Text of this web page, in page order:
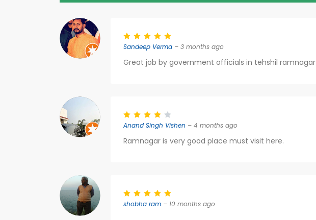
Sandeep Verma – 3 months ago
Great job by government officials in tehshil ramnagar
Anand Singh Vishen – 4 months ago
Ramnagar is very good place must visit here.
shobha ram – 10 months ago